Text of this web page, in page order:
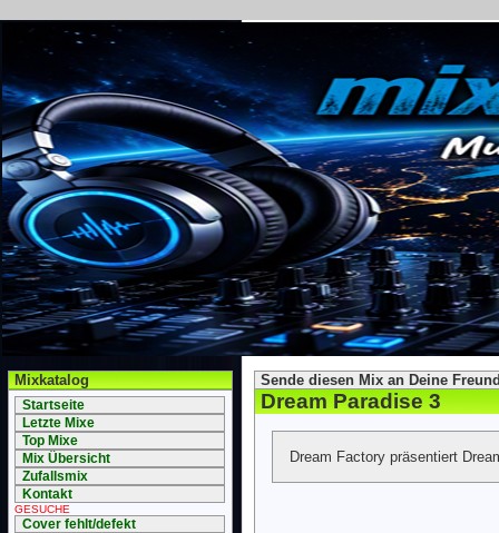
Mixkatalog
Startseite
Letzte Mixe
Top Mixe
Mix Übersicht
Zufallsmix
Kontakt
GESUCHE
Cover fehlt/defekt
Sende diesen Mix an Deine
Dream Paradise 3
Dream Factory präsentiert